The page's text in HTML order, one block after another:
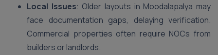
Local Issues: Older layouts in Moodalapalya may
face documentation gaps, delaying verification.
Commercial properties often require NOCs from
builders or landlords.